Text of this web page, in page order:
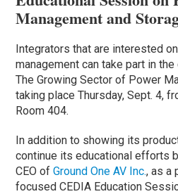
Management and
Integrators that are interested
management can take part in the
The Growing Sector of Power
taking place Thursday, Sept. 4,
Room 404.
In addition to showing its
continue its educational efforts
CEO ofGround One AV Inc., as a
focused CEDIA Education